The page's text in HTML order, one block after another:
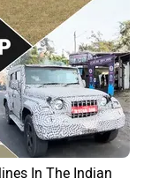
In The Indian